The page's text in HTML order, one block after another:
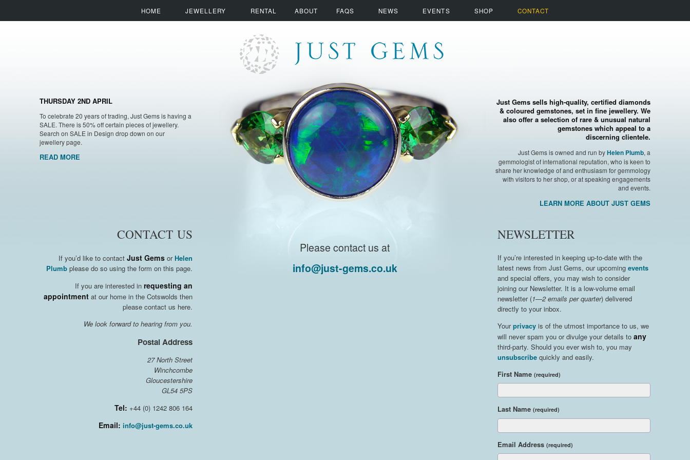
HOME JEWELLERY RENTAL ABOUT FAQS NEWS EVENTS SHOP CONTACT
Just Gems sells high-quality, certified diamonds
& coloured gemstones, set in fine jewellery. We
also offer a selection of rare & unusual natural
gemstones which appeal to a
discerning clientele.
Just Gems is owned and run byHelen Plumb, a
gemmologist of international reputation, who is keen to
share her knowledge of and enthusiasm for gemmology
with visitors to her shop, or at speaking engagements
and events.
LEARN MORE ABOUT JUST GEMS
THURSDAY 2ND APRIL
To celebrate 20 years of trading, Just Gems is having a
SALE. There is 50% off certain pieces of jewellery.
Search on SALE in Design drop down on our
jewellery page.
READ MORE
CONTACT US
If you’d like to contact Just GemsorHelen
Plumbplease do so using the form on this page.
If you are interested in requesting an
appointmentat our home in the Cotswolds then
please contact us here.
We look forward to hearing from you.
Postal Address
27 North Street
Winchcombe
Gloucestershire
GL54 5PS
Tel: +44 (0) 1242 806 164
Email: info@just-gems.co.uk
Please contact us at
info@just-gems.co.uk
NEWSLETTER
If you’re interested in keeping up-to-date with the
latest news from Just Gems, our upcomingevents
and special offers, you may wish to consider
joining our Newsletter. It is a low-volume email
newsletter (1—2 emails per quarter) delivered
directly to your inbox.
Yourprivacy is of the utmost importance to us, we
will never spam you or divulge your details toany
third-party. Should you ever wish to, you may
unsubscribe quickly and easily.
First Name(required)
Last Name(required)
Email Address(required)